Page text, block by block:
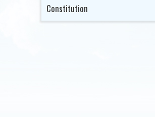
Constitution